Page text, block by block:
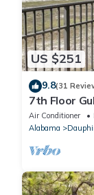
US $251
9.8(31
7th Floor
Facility
Air Conditioner
Alabama